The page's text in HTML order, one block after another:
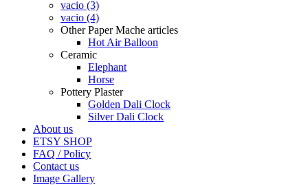
vacio (3)
vacio (4)
Other Paper Mache articles
Hot Air Balloon
Ceramic
Elephant
Horse
Pottery Plaster
Golden Dali Clock
Silver Dali Clock
About us
ETSY SHOP
FAQ / Policy
Contact us
Image Gallery